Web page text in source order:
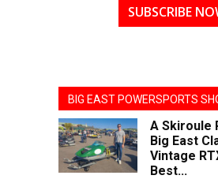
SUBSCRIBE
BIG EAST POWERSPORTS
A Skiroule
Big East
Vintage
Best...